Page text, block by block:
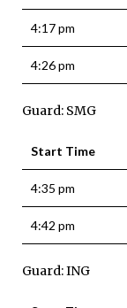
4:17 pm
4:26 pm
Guard: SMG
Start Time
4:35 pm
4:42 pm
Guard: ING